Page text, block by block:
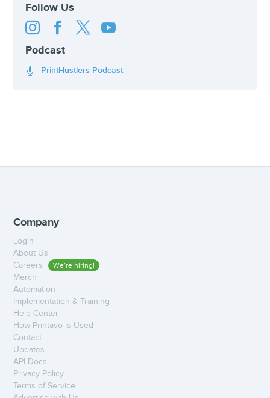
Follow Us
   
Podcast
 PrintHustlers Podcast
Company
Login
About Us
Careers
We’re hiring!
Merch
Automation
Implementation & Training
Help Center
How Printavo is Used
Contact
Updates
API Docs
Privacy Policy
Terms of Service